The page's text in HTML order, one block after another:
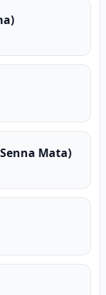
Mata)